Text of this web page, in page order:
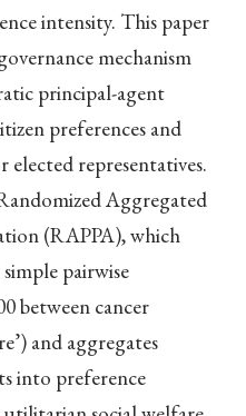
intensity. This paper
mechanism
principal-agent
preferences and
representatives.
Aggregated
(RAPPA), which
pairwise
between cancer
and aggregates
into preference